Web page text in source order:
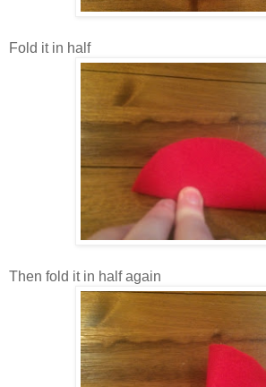
Fold it in half
Then fold it in half again